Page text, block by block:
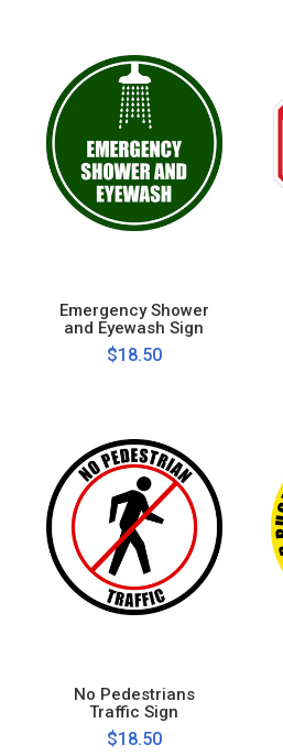
Emergency Shower
and Eyewash Sign
$18.50
No Pedestrians
Traffic Sign
$18.50